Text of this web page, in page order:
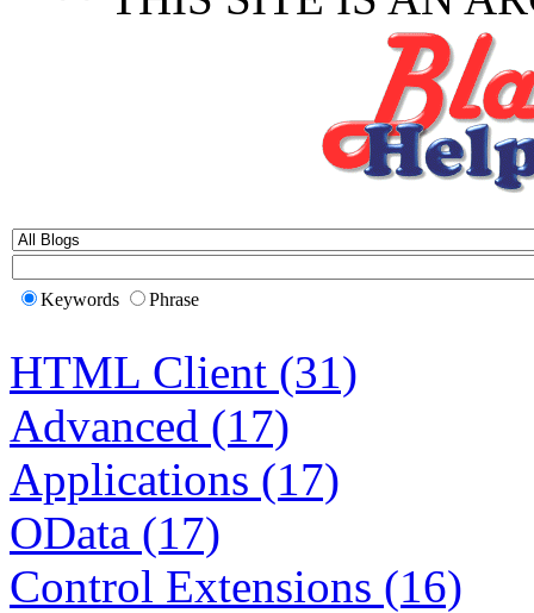
Keywords Phrase
HTML Client (31)
Advanced (17)
Applications (17)
OData (17)
Control Extensions (16)